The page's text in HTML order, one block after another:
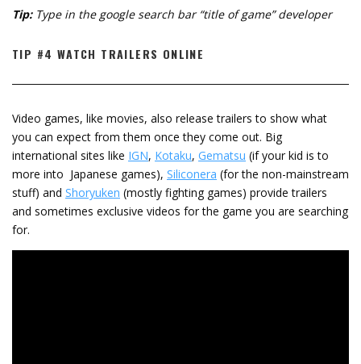
Tip: Type in the google search bar “title of game” developer
TIP #4 WATCH TRAILERS ONLINE
Video games, like movies, also release trailers to show what
you can expect from them once they come out. Big
international sites like IGN, Kotaku, Gematsu (if your kid is to
more into Japanese games), Siliconera (for the non-mainstream
stuff) and Shoryuken (mostly fighting games) provide trailers
and sometimes exclusive videos for the game you are searching
for.